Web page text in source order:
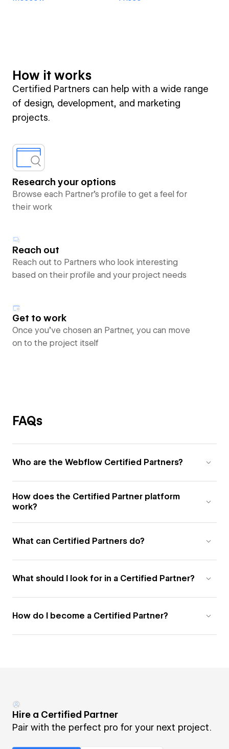
How it works
Certified Partners can help with a wide range
of design, development, and marketing
projects.
Research your options
Browse each Partner’s profile to get a feel for
their work
Reach out
Reach out to Partners who look interesting
based on their profile and your project needs
Get to work
Once you’ve chosen an Partner, you can move
on to the project itself
FAQs
Who are the Webflow Certified Partners?
How does the Certified Partner platform
work?
What can Certified Partners do?
What should I look for in a Certified Partner?
How do I become a Certified Partner?
Hire a Certified Partner
Pair with the perfect pro for your next project.